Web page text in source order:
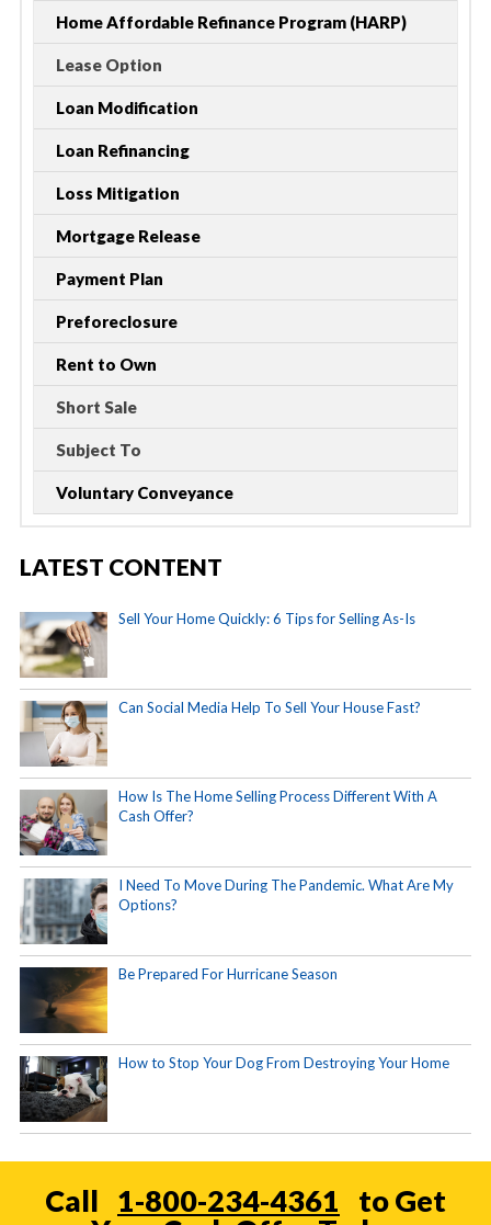
Home Affordable Refinance Program (HARP)
Lease Option
Loan Modification
Loan Refinancing
Loss Mitigation
Mortgage Release
Payment Plan
Preforeclosure
Rent to Own
Short Sale
Subject To
Voluntary Conveyance
LATEST CONTENT
Sell Your Home Quickly: 6 Tips for Selling As-Is
Can Social Media Help To Sell Your House Fast?
How Is The Home Selling Process Different With A
Cash Offer?
I Need To Move During The Pandemic. What Are My
Options?
Be Prepared For Hurricane Season
How to Stop Your Dog From Destroying Your Home
Call 1-800-234-4361
to Get